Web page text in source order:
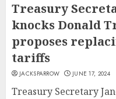
Treasury
knocks Donald
proposes
tariffs
JACKSPARROW JUNE 17, 2024
Treasury Secretary